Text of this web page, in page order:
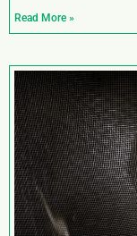
Read More »